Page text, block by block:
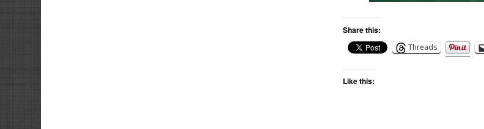
Share this:
Threads
Like this: